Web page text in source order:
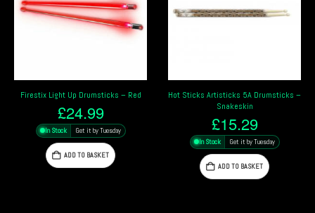
Hot Sticks Artisticks 5A Drumsticks –
Snakeskin
£15.29
In Stock Get it by Tuesday
ADD TO BASKET
Firestix Light Up Drumsticks – Orange
£24.99
In Stock Get it by Tuesday
ADD TO BASKET